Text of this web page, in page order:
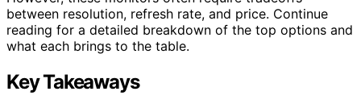
between resolution, refresh rate, and price. Continue
reading for a detailed breakdown of the top options and
what each brings to the table.
Key Takeaways